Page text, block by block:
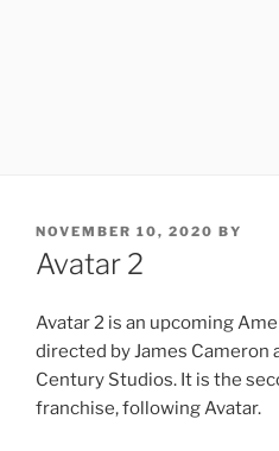
POSTED
ON
NOVEMBER 10, 2020 BY
Avatar 2
Avatar 2 is an upcoming
directed by James Cameron
Century Studios. It is the
franchise, following Avatar.